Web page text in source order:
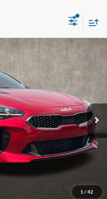
1 / 42
Model:H6492
Ext. Int.
$39,430
$398
$39,828
registration.